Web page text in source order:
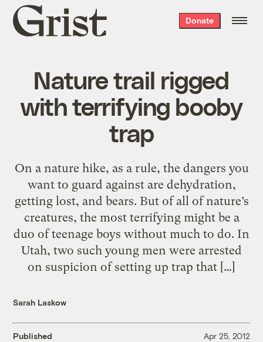
Grist
home
Donate
Nature trail rigged
with terrifying booby
trap
On a nature hike, as a rule, the dangers you
want to guard against are dehydration,
getting lost, and bears. But of all of nature’s
creatures, the most terrifying might be a
duo of teenage boys without much to do. In
Utah, two such young men were arrested
on suspicion of setting up trap that […]
Sarah Laskow
Published Apr 25, 2012